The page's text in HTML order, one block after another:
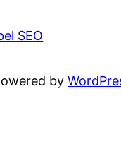
SEO
by